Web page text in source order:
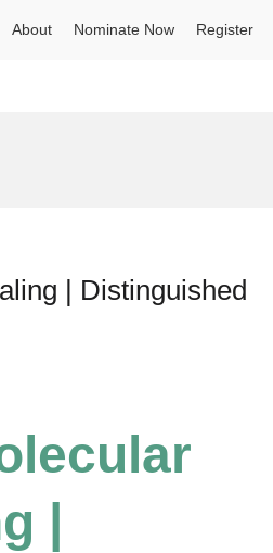
About Nominate Now Register
| Distinguished
|